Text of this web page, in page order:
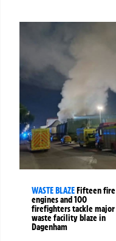
WASTE BLAZE Fifteen fire
engines and 100
firefighters tackle major
waste facility blaze in
Dagenham